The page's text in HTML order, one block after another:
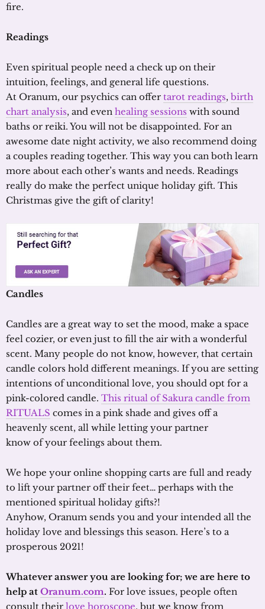
fire.
Readings
Even spiritual people need a check up on their
intuition, feelings, and general life questions.
At Oranum, our psychics can offer tarot readings, birth
chart analysis, and even healing sessions with sound
baths or reiki. You will not be disappointed. For an
awesome date night activity, we also recommend doing
a couples reading together. This way you can both learn
more about each other’s wants and needs. Readings
really do make the perfect unique holiday gift. This
Christmas give the gift of clarity!
Candles
Candles are a great way to set the mood, make a space
feel cozier, or even just to fill the air with a wonderful
scent. Many people do not know, however, that certain
candle colors hold different meanings. If you are setting
intentions of unconditional love, you should opt for a
pink-colored candle. This ritual of Sakura candle from
RITUALS comes in a pink shade and gives off a
heavenly scent, all while letting your partner
know of your feelings about them.
We hope your online shopping carts are full and ready
to lift your partner off their feet… perhaps with the
mentioned spiritual holiday gifts?!
Anyhow, Oranum sends you and your intended all the
holiday love and blessings this season. Here’s to a
prosperous 2021!
Whatever answer you are looking for; we are here to
help at Oranum.com. For love issues, people often
consult their love horoscope, but we know from